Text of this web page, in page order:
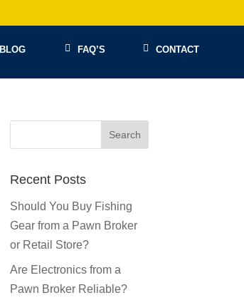
BLOG FAQ’S CONTACT
Recent Posts
Should You Buy Fishing
Gear from a Pawn Broker
or Retail Store?
Are Electronics from a
Pawn Broker Reliable?